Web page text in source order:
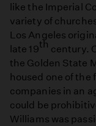
like the Imperial
variety of
Los Angeles
late 19th century.
the Golden State
housed one of
companies in an
could be
Williams was